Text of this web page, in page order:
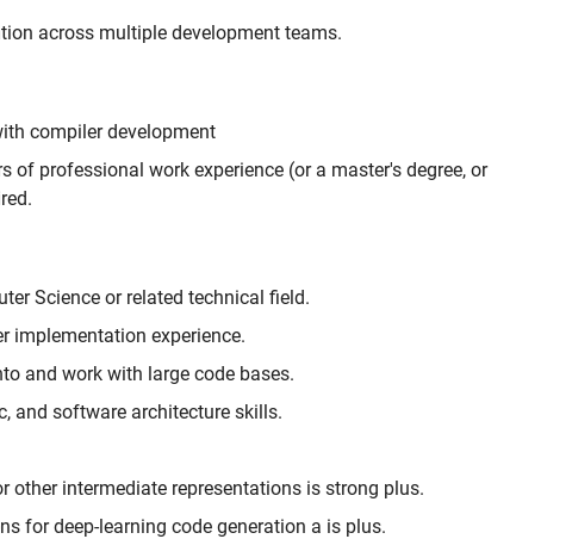
across multiple development teams.
compiler development
of professional work experience (or a master's degree, or
Science or related technical field.
implementation experience.
and work with large code bases.
and software architecture skills.
other intermediate representations is strong plus.
for deep-learning code generation a is plus.